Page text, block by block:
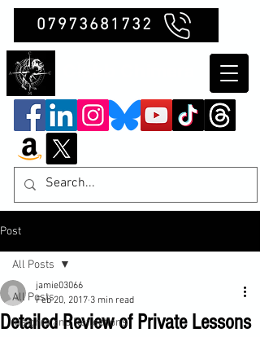
07973681732
Post
All Posts
Insights and Reflections
All Posts
Detailed Review of Private Lessons
jamie03066
Feb 20, 2017 3 min read